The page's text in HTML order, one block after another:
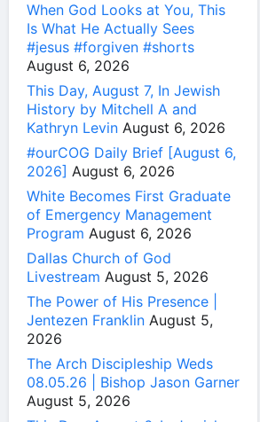
When God Looks at You, This
Is What He Actually Sees
#jesus #forgiven #shorts
August 6, 2026
This Day, August 7, In Jewish
History by Mitchell A and
Kathryn Levin August 6, 2026
#ourCOG Daily Brief [August 6,
2026] August 6, 2026
White Becomes First Graduate
of Emergency Management
Program August 6, 2026
Dallas Church of God
Livestream August 5, 2026
The Power of His Presence |
Jentezen Franklin August 5,
2026
The Arch Discipleship Weds
08.05.26 | Bishop Jason Garner
August 5, 2026